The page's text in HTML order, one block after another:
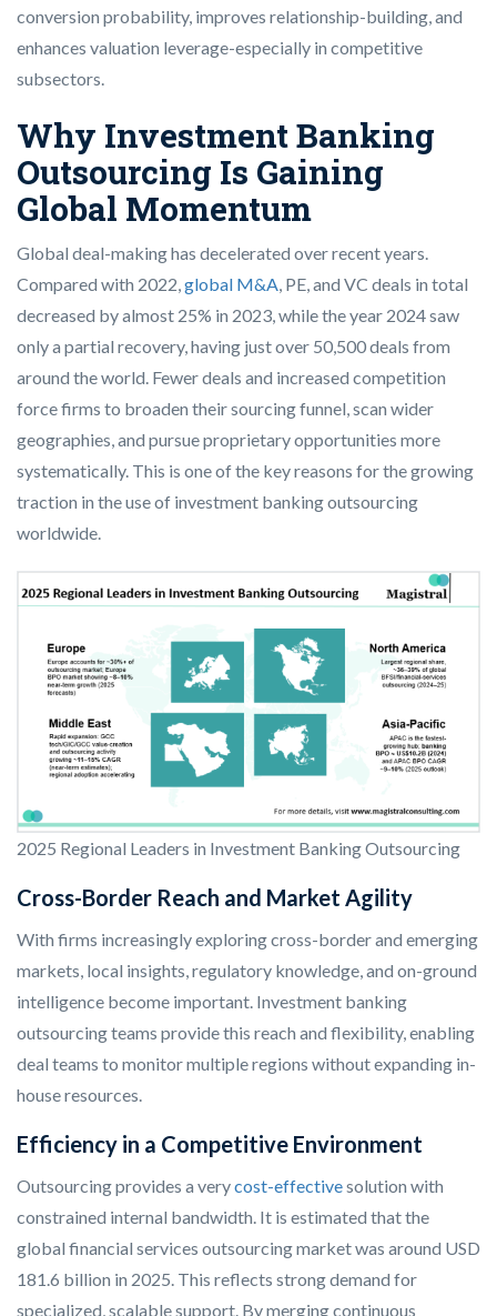
conversion probability, improves relationship-building, and
enhances valuation leverage-especially in competitive
subsectors.
Why Investment Banking
Outsourcing Is Gaining
Global Momentum
Global deal-making has decelerated over recent years.
Compared with 2022,global M&A, PE, and VC deals in total
decreased by almost 25% in 2023, while the year 2024 saw
only a partial recovery, having just over 50,500 deals from
around the world. Fewer deals and increased competition
force firms to broaden their sourcing funnel, scan wider
geographies, and pursue proprietary opportunities more
systematically. This is one of the key reasons for the growing
traction in the use of investment banking outsourcing
worldwide.
2025 Regional Leaders in Investment Banking Outsourcing
Cross-Border Reach and Market Agility
With firms increasingly exploring cross-border and emerging
markets, local insights, regulatory knowledge, and on-ground
intelligence become important. Investment banking
outsourcing teams provide this reach and flexibility, enabling
deal teams to monitor multiple regions without expanding in-
house resources.
Efficiency in a Competitive Environment
Outsourcing provides a verycost-effectivesolution with
constrained internal bandwidth. It is estimated that the
global financial services outsourcing market was around USD
181.6 billion in 2025. This reflects strong demand for
specialized, scalable support. By merging continuous